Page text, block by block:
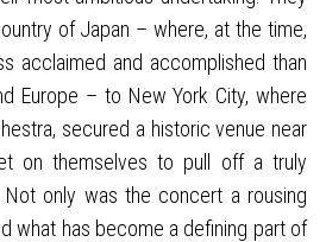
of Japan – where, at the time,
acclaimed and accomplished than
Europe – to New York City, where
secured a historic venue near
on themselves to pull off a truly
Not only was the concert a rousing
what has become a defining part of